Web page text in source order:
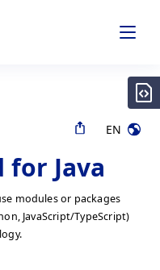
EN
Java
modules or packages
JavaScript/TypeScript)